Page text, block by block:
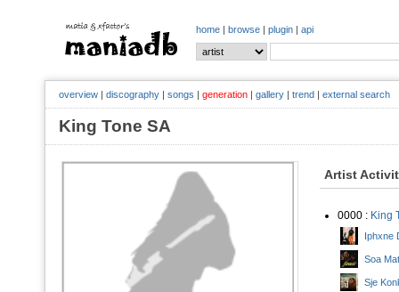
home | browse | plugin | api
overview | discography | songs | generation | gallery | trend | external search
King Tone SA
Artist
0000 : King
Iphxne
Soa
Sje